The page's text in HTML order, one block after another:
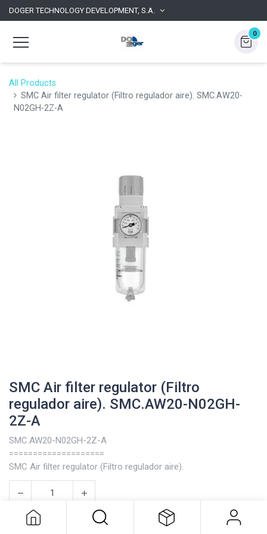
DOGER TECHNOLOGY DEVELOPMENT, S.A.
0
All Products
SMC Air filter regulator (Filtro regulador aire). SMC.AW20-
N02GH-2Z-A
SMC Air filter regulator (Filtro
regulador aire). SMC.AW20-N02GH-
2Z-A
SMC.AW20-N02GH-2Z-A
====================
SMC Air filter regulator (Filtro regulador aire).
SMC Air filter regulator (Filtro
regulador aire). SMC.AW20-N02GH-